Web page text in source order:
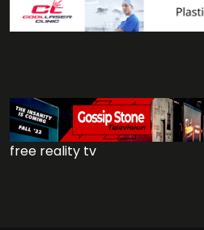
free reality tv